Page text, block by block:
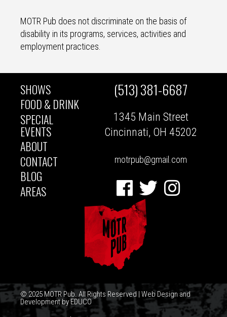
MOTR Pub does not discriminate on the basis of
disability in its programs, services, activities and
employment practices.
MAIN
NAVIGATION
SHOWS
FOOD & DRINK
SPECIAL
EVENTS
ABOUT
CONTACT
BLOG
AREAS
(513) 381-6687
1345 Main Street
Cincinnati, OH 45202
motrpub@gmail.com
FacebookTwitter
© 2025 MOTR Pub. All Rights Reserved | Web Design and
Development byEDUCO